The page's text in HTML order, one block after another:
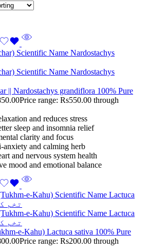
|| Nardostachys grandiflora 100% Pure
Price range: Rs550.00 through
and reduces stress
sleep and insomnia relief
clarity and focus
anxiety and calming herb
and nervous system health
mood and emotional balance
e-Kahu) Lactuca sativa 100% Pure
Price range: Rs200.00 through